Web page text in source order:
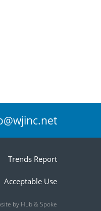
Trends Report
Acceptable Use
by Hub & Spoke